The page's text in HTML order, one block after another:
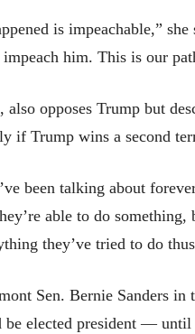
is impeachable,”
impeach him. This is our
also opposes Trump but
if Trump wins a second
been talking about
able to do
they’ve tried to do
Sen. Bernie Sanders
elected president — until